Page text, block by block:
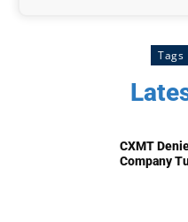
Tags
CXMT
Company